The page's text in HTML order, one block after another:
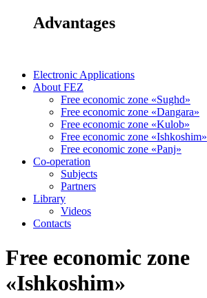
Advantages
Electronic Applications
About FEZ
Free economic zone «Sughd»
Free economic zone «Dangara»
Free economic zone «Kulob»
Free economic zone «Ishkoshim»
Free economic zone «Panj»
Co-operation
Subjects
Partners
Library
Videos
Contacts
Free economic zone
«Ishkoshim»